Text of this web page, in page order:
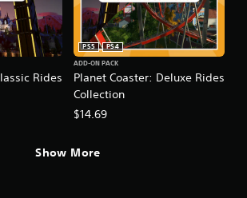
Rides
Planet Coaster: Deluxe Rides
Collection
PS5
PS4
ADD-ON PACK
$14.69
Show More